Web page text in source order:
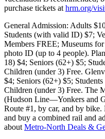
purchase tickets at hrm.org/
General Admission: Adults
Students (with valid ID) $7;
Members FREE; Museums
photo ID (up to 4 people).
18) $4; Seniors (62+) $5;
Children (under 3) Free.
$4; Seniors (62+) $5;
Children (under 3) Free. The
(Hudson Line—Yonkers and
Route #1, by car, and by
and buy a combined rail and
about Metro-North Deals &